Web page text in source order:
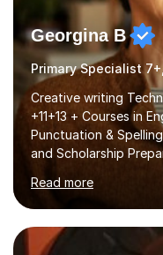
Georgina B
Primary Specialist
Creative writing
+11+13 + Courses in
Punctuation &
and Scholarship
throughout the
tutoring Allowing
preparation time
preparation. Planning
beginning with the
Read more